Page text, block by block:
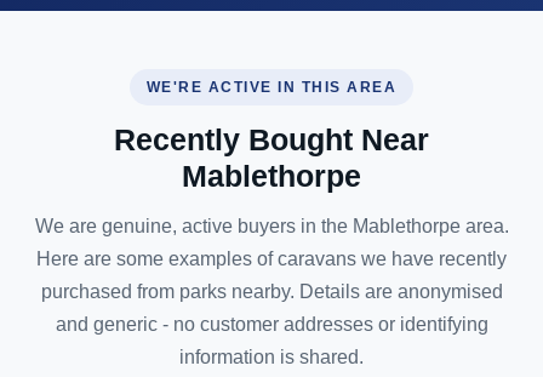
WE'RE ACTIVE IN THIS AREA
Recently Bought Near
Mablethorpe
We are genuine, active buyers in the Mablethorpe area.
Here are some examples of caravans we have recently
purchased from parks nearby. Details are anonymised
and generic - no customer addresses or identifying
information is shared.